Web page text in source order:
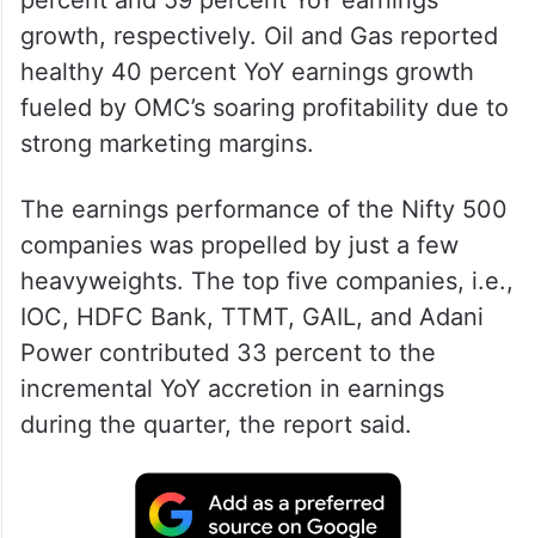
growth, respectively. Oil and Gas reported
healthy 40 percent YoY earnings growth
fueled by OMC’s soaring profitability due to
strong marketing margins.
The earnings performance of the Nifty 500
companies was propelled by just a few
heavyweights. The top five companies, i.e.,
IOC, HDFC Bank, TTMT, GAIL, and Adani
Power contributed 33 percent to the
incremental YoY accretion in earnings
during the quarter, the report said.